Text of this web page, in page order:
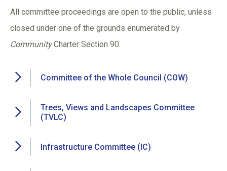
All committee proceedings are open to the public, unless
closed under one of the grounds enumerated by
CommunityCharter Section 90.
Committee of the Whole Council (COW)
Trees, Views and Landscapes Committee
(TVLC)
Infrastructure Committee (IC)